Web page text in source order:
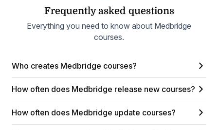
Frequently asked questions
Everything you need to know about Medbridge
courses.
Who creates Medbridge courses?
How often does Medbridge release new courses?
How often does Medbridge update courses?